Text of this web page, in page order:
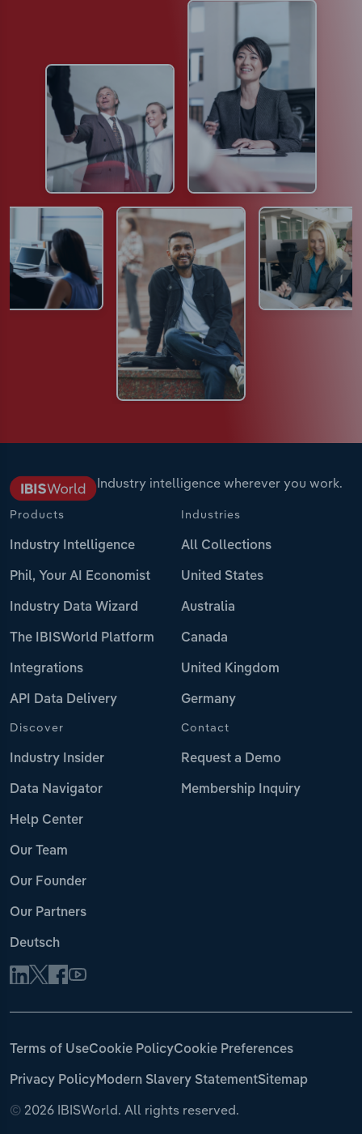
Industry intelligence wherever you work.
Products
Industry Intelligence
Phil, Your AI Economist
Industry Data Wizard
The IBISWorld Platform
Integrations
API Data Delivery
Industries
All Collections
United States
Australia
Canada
United Kingdom
Germany
Discover
Industry Insider
Data Navigator
Help Center
Our Team
Our Founder
Our Partners
Deutsch
Contact
Request a Demo
Membership Inquiry
© 2026 IBISWorld. All rights reserved.
Terms of UseCookie PolicyCookie Preferences
Privacy PolicyModern Slavery StatementSitemap